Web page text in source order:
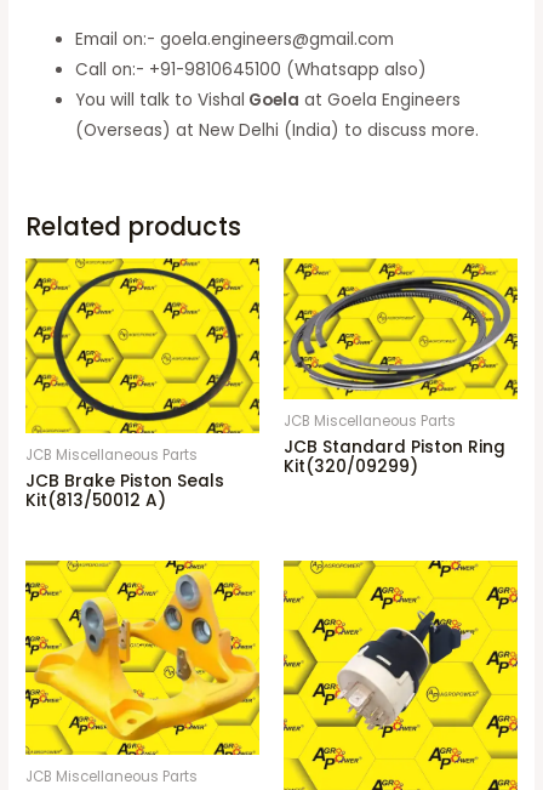
Email on:- goela.engineers@gmail.com
Call on:- +91-9810645100 (Whatsapp also)
You will talk to Vishal Goela at Goela Engineers
(Overseas) at New Delhi (India) to discuss more.
Related products
JCB Miscellaneous Parts
JCB Brake Piston Seals
Kit(813/50012 A)
JCB Miscellaneous Parts
JCB Standard Piston Ring
Kit(320/09299)
JCB Miscellaneous Parts